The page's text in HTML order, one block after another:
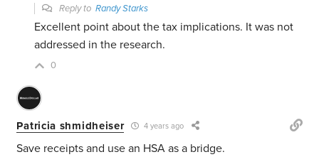
Reply toRandy Starks
Excellent point about the tax implications. It was not
addressed in the research.
0
Patricia shmidheiser 4 years ago
Save receipts and use an HSA as a bridge.